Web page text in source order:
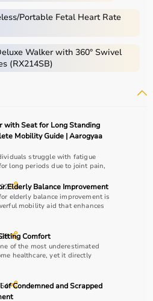
Portable Fetal Heart Rate
Walker with 360° Swivel
(RX214SB)
with Seat for Long Standing
Mobility Guide | Aarogyaa
struggle with fatigue
long periods due to joint pain,
Elderly Balance Improvement
elderly balance improvement is
mobility aid that enhances
Comfort
of the most underestimated
healthcare, yet it directly
of Condemned and Scrapped